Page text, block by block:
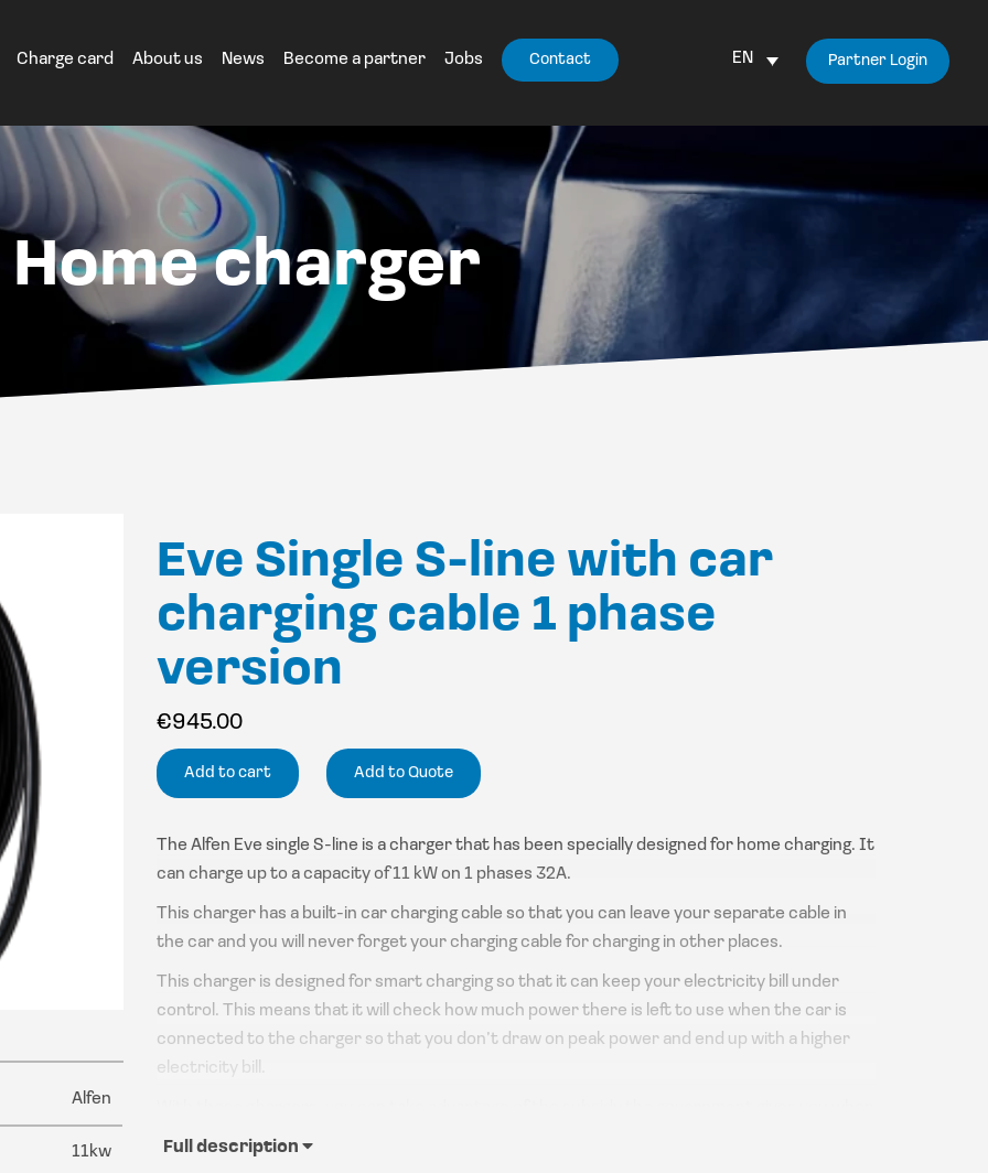
Charge card About us News Become a partner Jobs Contact EN Partner Login
Home charger
Alfen
11kw
Eve Single S-line with car
charging cable 1 phase
version
€945.00
Add to cart Add to Quote
The Alfen Eve single S-line is a charger that has been specially designed for home charging. It
can charge up to a capacity of 11 kW on 1 phases 32A.
This charger has a built-in car charging cable so that you can leave your separate cable in
the car and you will never forget your charging cable for charging in other places.
This charger is designed for smart charging so that it can keep your electricity bill under
control. This means that it will check how much power there is left to use when the car is
connected to the charger so that you don’t draw on peak power and end up with a higher
electricity bill.
you buy a smart charging station. See the explanation on our subsidy page.
Full description